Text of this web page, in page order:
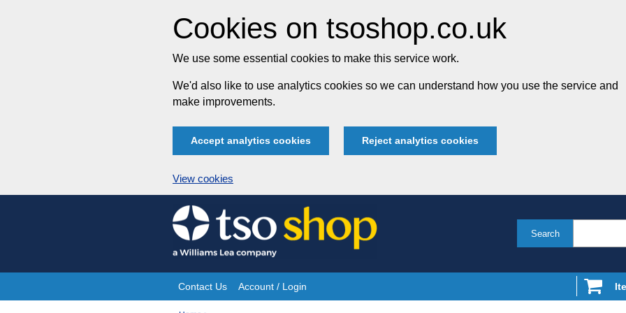
Cookies on tsoshop.co.uk
We use some essential cookies to make this service work.
We'd also like to use analytics cookies so we can understand how you use the service and
make improvements.
Accept analytics cookies Reject analytics cookies
View cookies
Skip
to
content
Search
Site
Contact Us Account / Login